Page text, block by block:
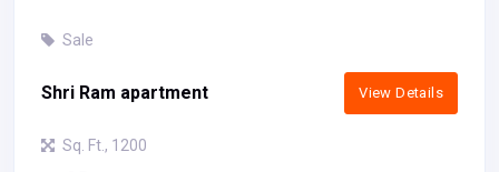
Sale
Shri Ram apartment View Details
Sq. Ft., 1200